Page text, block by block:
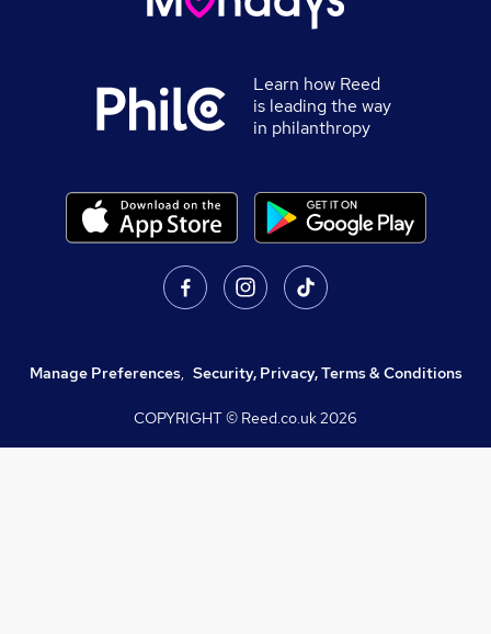
Learn how Reed
is leading the way
in philanthropy
Manage Preferences, Security, Privacy, Terms & Conditions
COPYRIGHT © Reed.co.uk2026